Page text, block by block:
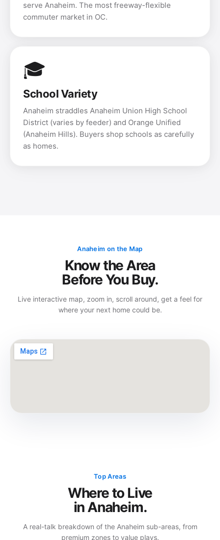
serve Anaheim. The most freeway-flexible
commuter market in OC.
🎓
School Variety
Anaheim straddles Anaheim Union High School
District (varies by feeder) and Orange Unified
(Anaheim Hills). Buyers shop schools as carefully
as homes.
Anaheim on the Map
Know the Area
Before You Buy.
Live interactive map, zoom in, scroll around, get a feel for
where your next home could be.
Top Areas
Where to Live
in Anaheim.
A real-talk breakdown of the Anaheim sub-areas, from
premium zones to value plays.